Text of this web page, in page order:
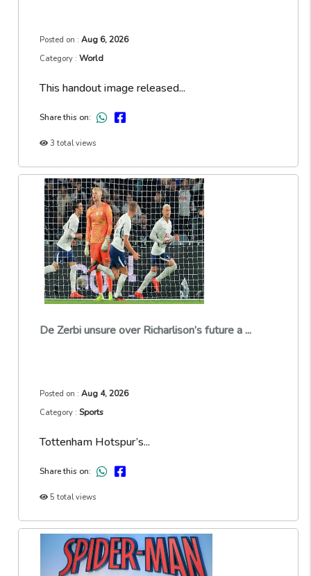
Posted on :Aug 6, 2026
Category :World
This handout image released...
Share this on:
3 total views
De Zerbi unsure over Richarlison’s future a ...
Posted on :Aug 4, 2026
Category :Sports
Tottenham Hotspur’s...
Share this on:
5 total views